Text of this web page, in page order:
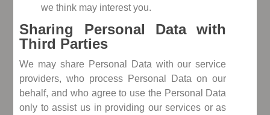
we think may interest you.
Sharing Personal Data with
Third Parties
We may share Personal Data with our service
providers, who process Personal Data on our
behalf, and who agree to use the Personal Data
only to assist us in providing our services or as